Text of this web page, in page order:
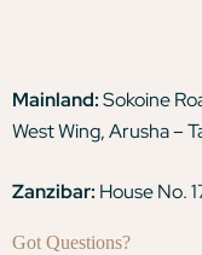
Mainland:Sokoine
West Wing, Arusha –
Zanzibar: House No.
Got Questions?